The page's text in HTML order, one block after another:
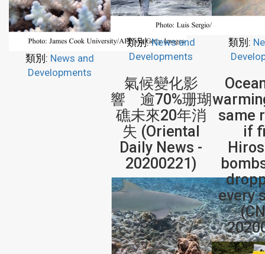
類別: News and
Developments
類別: News and
Developments
類別:
氣候變化影
響 逾70%珊瑚
礁未來20年消
失 (Oriental
Daily News -
20200221)
same
if
every